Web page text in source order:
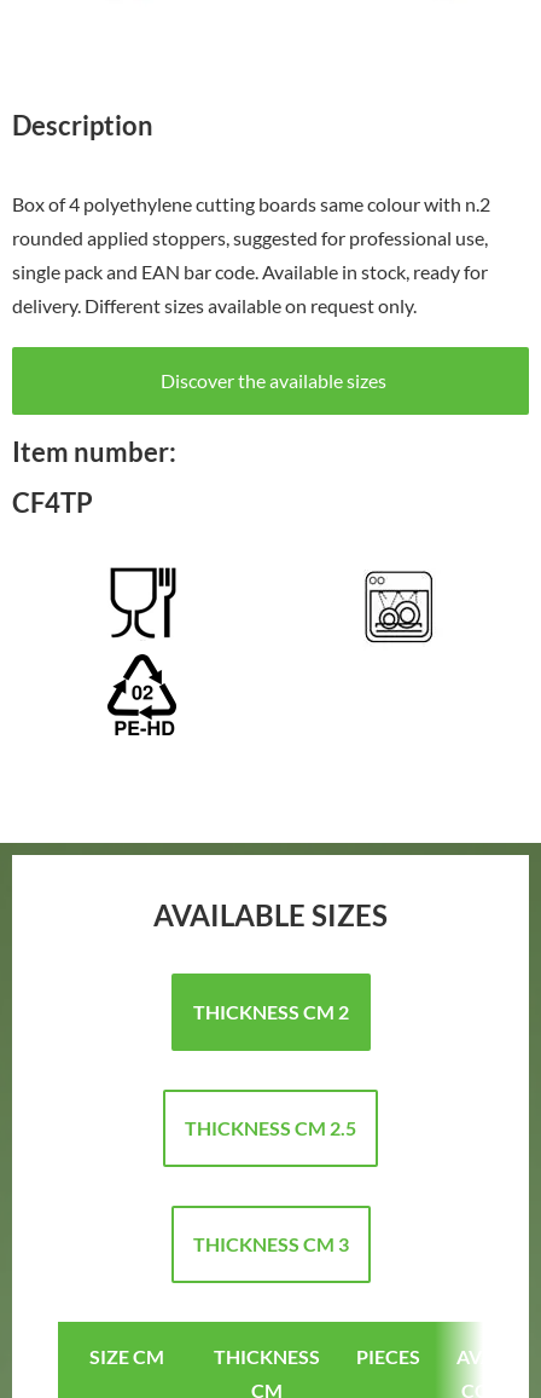
Description
Box of 4 polyethylene cutting boards same colour with n.2
rounded applied stoppers, suggested for professional use,
single pack and EAN bar code. Available in stock, ready for
delivery. Different sizes available on request only.
Discover the available sizes
Item number:
CF4TP
AVAILABLE SIZES
THICKNESS CM 2
THICKNESS CM 2.5
THICKNESS CM 3
SIZE CM
THICKNESS
CM
PIECES